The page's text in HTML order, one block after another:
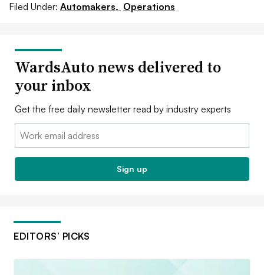
Filed Under: Automakers, Operations
WardsAuto news delivered to
your inbox
Get the free daily newsletter read by industry experts
Email:
Sign up
EDITORS’ PICKS